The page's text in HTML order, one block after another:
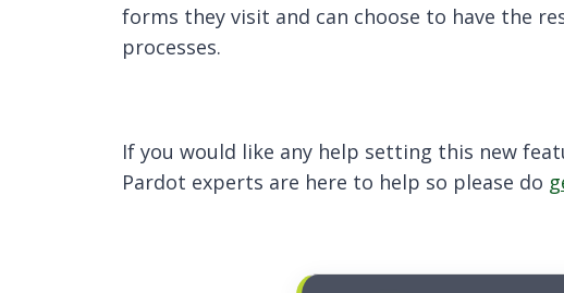
forms they visit and can choose to have the
processes.
If you would like any help setting this new
Pardot experts are here to help so please do